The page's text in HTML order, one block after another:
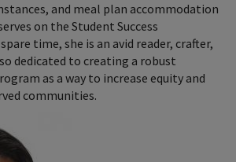
and meal plan accommodation
on the Student Success
time, she is an avid reader, crafter,
dedicated to creating a robust
as a way to increase equity and
communities.